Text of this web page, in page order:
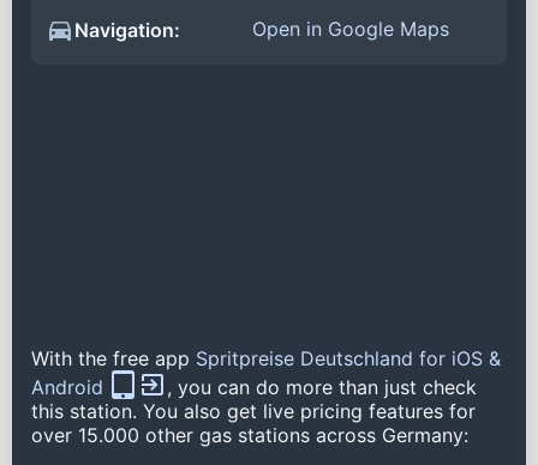
Navigation:
Open in Google Maps
With the free app Spritpreise Deutschland for iOS &
Android
, you can do more than just check
this station. You also get live pricing features for
over 15.000 other gas stations across Germany: